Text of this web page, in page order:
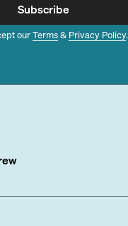
Subscribe
ourTerms& Privacy Policy.